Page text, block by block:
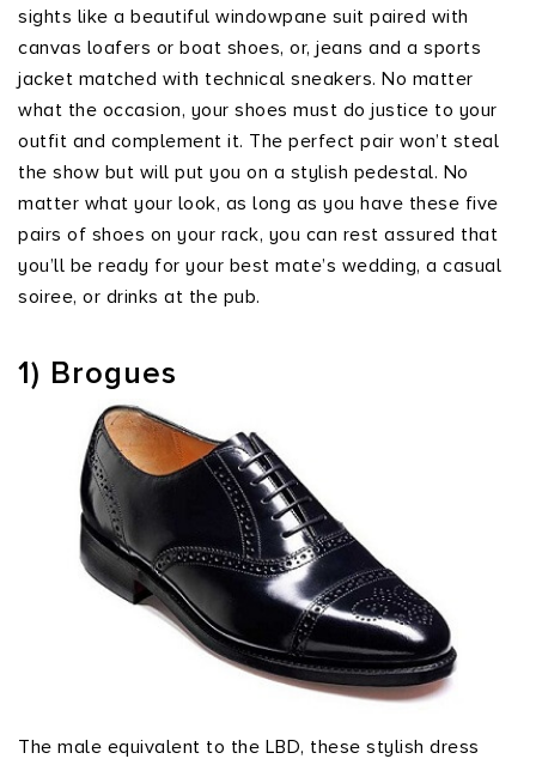
sights like a beautiful windowpane suit paired with
canvas loafers or boat shoes, or, jeans and a sports
jacket matched with technical sneakers. No matter
what the occasion, your shoes must do justice to your
outfit and complement it. The perfect pair won’t steal
the show but will put you on a stylish pedestal. No
matter what your look, as long as you have these five
pairs of shoes on your rack, you can rest assured that
you’ll be ready for your best mate’s wedding, a casual
soiree, or drinks at the pub.
1) Brogues
The male equivalent to the LBD, these stylish dress